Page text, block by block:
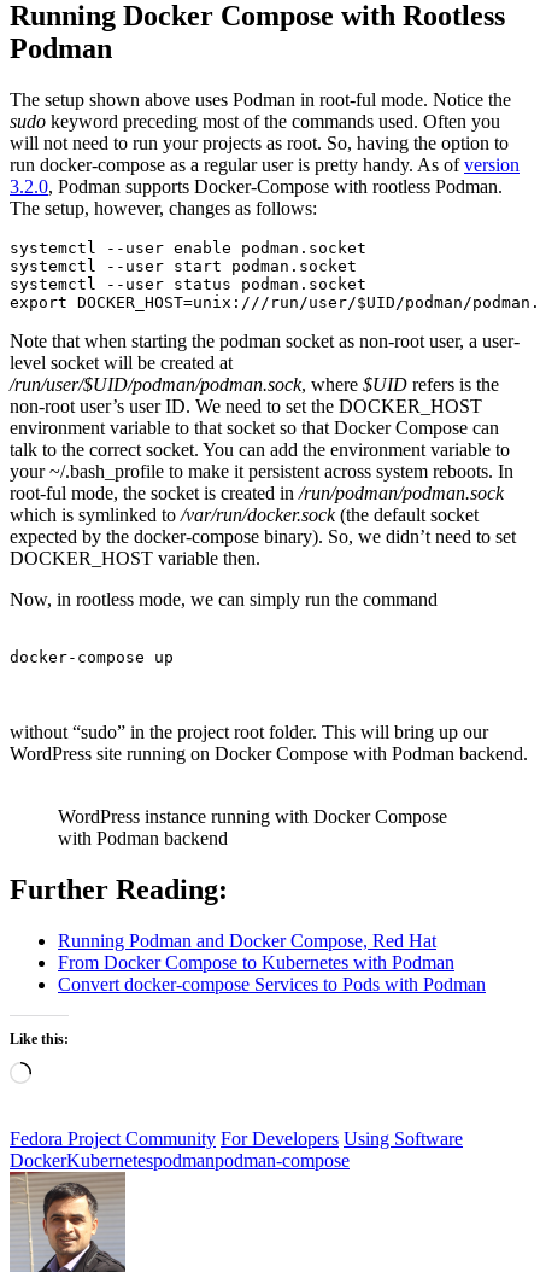
Running Docker Compose with Rootless
Podman
The setup shown above uses Podman in root-ful mode. Notice the
sudo keyword preceding most of the commands used. Often you
will not need to run your projects as root. So, having the option to
run docker-compose as a regular user is pretty handy. As ofversion
3.2.0, Podman supports Docker-Compose with rootless Podman.
The setup, however, changes as follows:
systemctl --user enable podman.socket
systemctl --user start podman.socket
systemctl --user status podman.socket
export DOCKER_HOST=unix:///run/user/$UID/podman/
Note that when starting the podman socket as non-root user, a user-
level socket will be created at
/run/user/$UID/podman/podman.sock, where $UID refers is the
non-root user’s user ID. We need to set the DOCKER_HOST
environment variable to that socket so that Docker Compose can
talk to the correct socket. You can add the environment variable to
your ~/.bash_profile to make it persistent across system reboots. In
root-ful mode, the socket is created in /run/podman/podman.sock
which is symlinked to /var/run/docker.sock(the default socket
expected by the docker-compose binary). So, we didn’t need to set
DOCKER_HOST variable then.
Now, in rootless mode, we can simply run the command
docker-compose up
without “sudo” in the project root folder. This will bring up our
WordPress site running on Docker Compose with Podman backend.
WordPress instance running with Docker Compose
with Podman backend
Further Reading:
Running Podman and Docker Compose, Red Hat
From Docker Compose to Kubernetes with Podman
Convert docker-compose Services to Pods with Podman
Like this:
Loading…
Fedora Project Community For Developers Using Software
DockerKubernetespodmanpodman-compose